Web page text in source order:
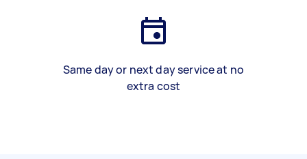
Same day or next day service at no
extra cost